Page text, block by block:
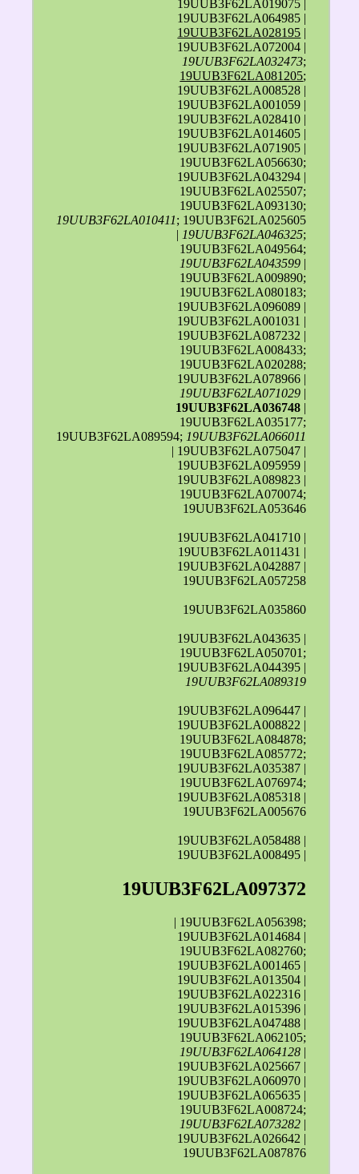
19UUB3F62LA019075 |
19UUB3F62LA064985 |
19UUB3F62LA028195 |
19UUB3F62LA072004 |
19UUB3F62LA032473;
19UUB3F62LA081205;
19UUB3F62LA008528 |
19UUB3F62LA001059 |
19UUB3F62LA028410 |
19UUB3F62LA014605 |
19UUB3F62LA071905 |
19UUB3F62LA056630;
19UUB3F62LA043294 |
19UUB3F62LA025507;
19UUB3F62LA093130;
19UUB3F62LA010411; 19UUB3F62LA025605
| 19UUB3F62LA046325;
19UUB3F62LA049564;
19UUB3F62LA043599 |
19UUB3F62LA009890;
19UUB3F62LA080183;
19UUB3F62LA096089 |
19UUB3F62LA001031 |
19UUB3F62LA087232 |
19UUB3F62LA008433;
19UUB3F62LA020288;
19UUB3F62LA078966 |
19UUB3F62LA071029 |
19UUB3F62LA036748 |
19UUB3F62LA035177;
19UUB3F62LA089594; 19UUB3F62LA066011
| 19UUB3F62LA075047 |
19UUB3F62LA095959 |
19UUB3F62LA089823 |
19UUB3F62LA070074;
19UUB3F62LA053646
19UUB3F62LA041710 |
19UUB3F62LA011431 |
19UUB3F62LA042887 |
19UUB3F62LA057258
19UUB3F62LA035860
19UUB3F62LA043635 |
19UUB3F62LA050701;
19UUB3F62LA044395 |
19UUB3F62LA089319
19UUB3F62LA096447 |
19UUB3F62LA008822 |
19UUB3F62LA084878;
19UUB3F62LA085772;
19UUB3F62LA035387 |
19UUB3F62LA076974;
19UUB3F62LA085318 |
19UUB3F62LA005676
19UUB3F62LA058488 |
19UUB3F62LA008495 |
19UUB3F62LA097372
| 19UUB3F62LA056398;
19UUB3F62LA014684 |
19UUB3F62LA082760;
19UUB3F62LA001465 |
19UUB3F62LA013504 |
19UUB3F62LA022316 |
19UUB3F62LA015396 |
19UUB3F62LA047488 |
19UUB3F62LA062105;
19UUB3F62LA064128 |
19UUB3F62LA025667 |
19UUB3F62LA060970 |
19UUB3F62LA065635 |
19UUB3F62LA008724;
19UUB3F62LA073282 |
19UUB3F62LA026642 |
19UUB3F62LA087876